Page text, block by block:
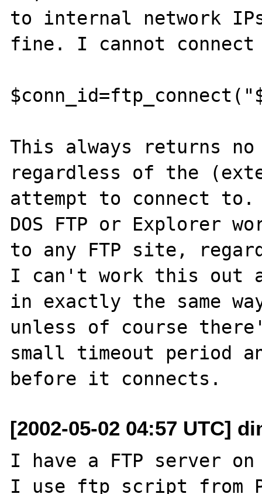
to internal network
fine. I cannot
This always returns
regardless of the
attempt to connect to.
DOS FTP or Explorer
to any FTP site,
I can't work this out
in exactly the same
unless of course
small timeout period
[2002-05-02 04:57 UTC]
I have a FTP server
I use ftp script from